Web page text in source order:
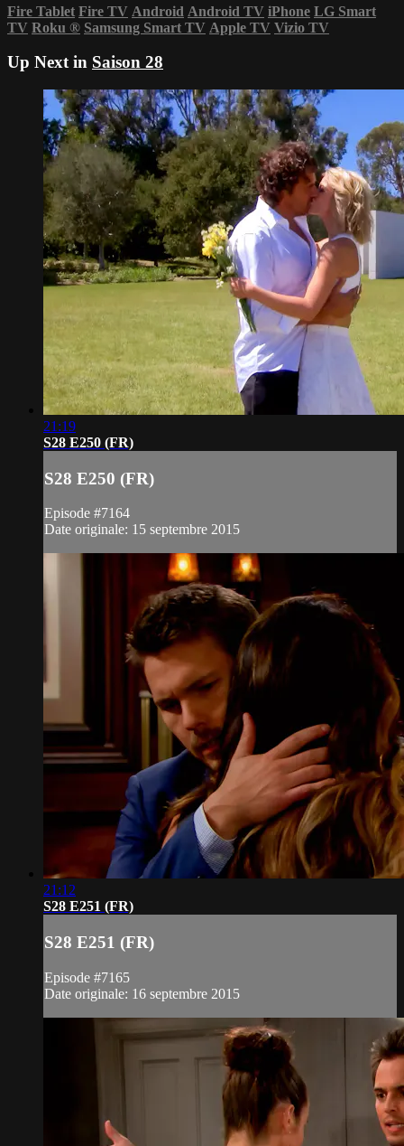
Fire Tablet Fire TV Android Android TV iPhone LG Smart
TV Roku ® Samsung Smart TV Apple TV Vizio TV
Up Next in Saison 28
21:19
S28 E250 (FR)
S28 E250 (FR)
Episode #7164
Date originale: 15 septembre 2015
21:12
S28 E251 (FR)
S28 E251 (FR)
Episode #7165
Date originale: 16 septembre 2015